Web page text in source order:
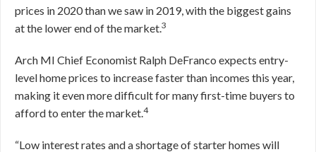
prices in 2020 than we saw in 2019, with the biggest gains
at the lower end of the market.3
Arch MI Chief Economist Ralph DeFranco expects entry-
level home prices to increase faster than incomes this year,
making it even more difficult for many first-time buyers to
afford to enter the market.4
“Low interest rates and a shortage of starter homes will